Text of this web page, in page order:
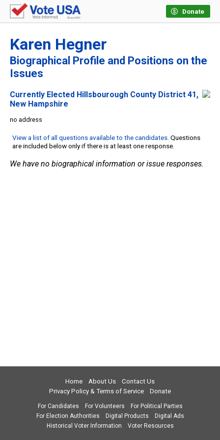
Donate
Karen Hegner
Biographical Profile and Positions on the
Issues
Currently Elected Hillsbourough County District 41,
New Hampshire
no address
View a list of all questions available to the candidates. Questions
are included below only if there is at least one response.
We have no biographical information or issue responses.
Home About Us
Contact Us
Privacy Policy & Terms of Service
Donate
For Candidates For Volunteers
For Political Parties
For Election Authorities
Digital Products
Digital Ads
Historical Voter Information
Voter Resources